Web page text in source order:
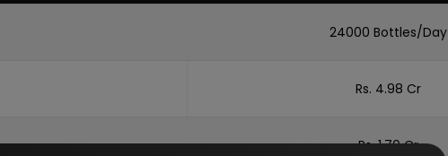
24000 Bottles/Day
Rs. 4.98 Cr
Rs. 1.70 Cr